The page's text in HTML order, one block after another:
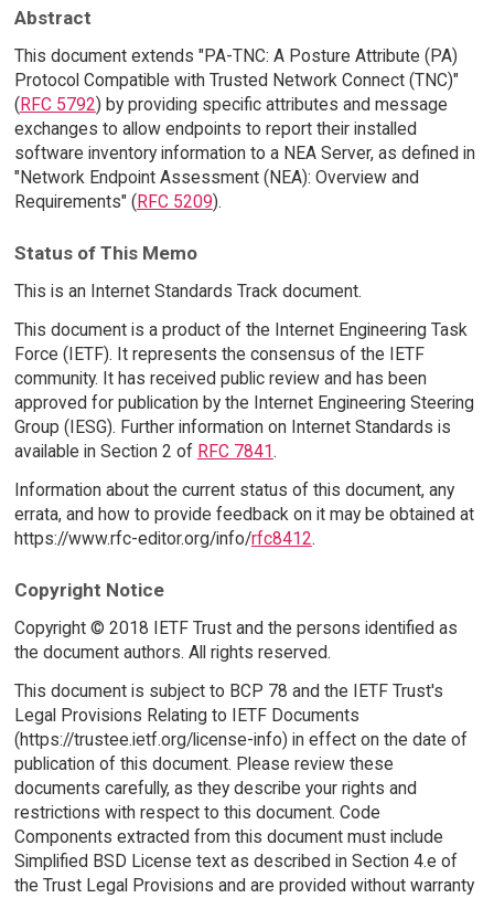
Abstract
This document extends "PA-TNC: A Posture Attribute (PA)
Protocol Compatible with Trusted Network Connect (TNC)"
(RFC 5792) by providing specific attributes and message
exchanges to allow endpoints to report their installed
software inventory information to a NEA Server, as defined in
"Network Endpoint Assessment (NEA): Overview and
Requirements" (RFC 5209).
Status of This Memo
This is an Internet Standards Track document.
This document is a product of the Internet Engineering Task
Force (IETF). It represents the consensus of the IETF
community. It has received public review and has been
approved for publication by the Internet Engineering Steering
Group (IESG). Further information on Internet Standards is
available in Section 2 of RFC 7841.
Information about the current status of this document, any
errata, and how to provide feedback on it may be obtained at
https://www.rfc-editor.org/info/rfc8412.
Copyright Notice
Copyright © 2018 IETF Trust and the persons identified as
the document authors. All rights reserved.
This document is subject to BCP 78 and the IETF Trust's
Legal Provisions Relating to IETF Documents
(https://trustee.ietf.org/license-info) in effect on the date of
publication of this document. Please review these
documents carefully, as they describe your rights and
restrictions with respect to this document. Code
Components extracted from this document must include
Simplified BSD License text as described in Section 4.e of
the Trust Legal Provisions and are provided without warranty